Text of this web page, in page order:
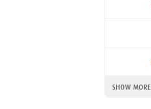
SHOW MORE